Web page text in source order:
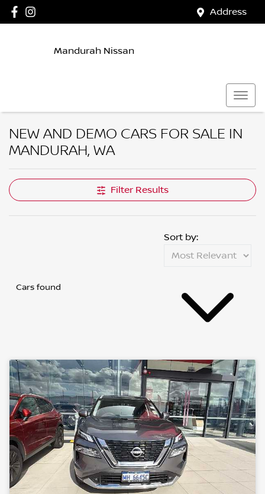
Address
Mandurah Nissan
NEW AND DEMO CARS FOR SALE IN
MANDURAH, WA
Filter Results
Cars found
Sort by: